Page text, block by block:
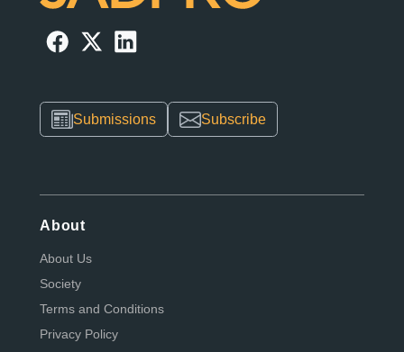
Submissions Subscribe
About
About Us
Society
Terms and Conditions
Privacy Policy